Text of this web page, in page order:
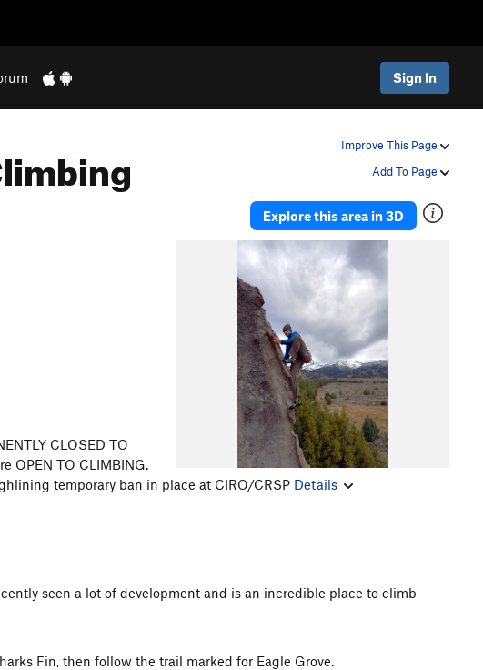
Sign In
Improve This Page
Add To Page
Explore this area in 3D
CLOSED TO
OPEN TO CLIMBING.
temporary ban in place at CIRO/CRSP Details
seen a lot of development and is an incredible place to climb
Fin, then follow the trail marked for Eagle Grove.